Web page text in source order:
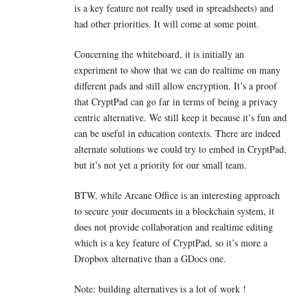
is a key feature not really used in spreadsheets) and
had other priorities. It will come at some point.
Concerning the whiteboard, it is initially an
experiment to show that we can do realtime on many
different pads and still allow encryption. It’s a proof
that CryptPad can go far in terms of being a privacy
centric alternative. We still keep it because it’s fun and
can be useful in education contexts. There are indeed
alternate solutions we could try to embed in CryptPad,
but it’s not yet a priority for our small team.
BTW, while Arcane Office is an interesting approach
to secure your documents in a blockchain system, it
does not provide collaboration and realtime editing
which is a key feature of CryptPad, so it’s more a
Dropbox alternative than a GDocs one.
Note: building alternatives is a lot of work !